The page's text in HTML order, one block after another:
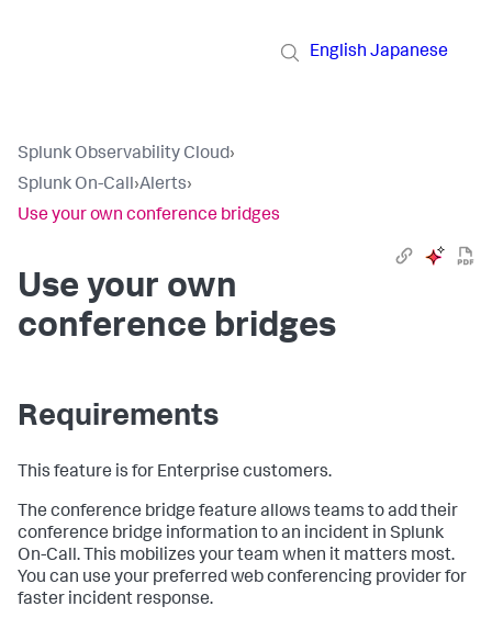
English Japanese
Splunk Observability Cloud›
Splunk On-Call›Alerts›
Use your own conference bridges
Use your own
conference bridges
Requirements
This feature is for Enterprise customers.
The conference bridge feature allows teams to add their
conference bridge information to an incident in Splunk
On-Call. This mobilizes your team when it matters most.
You can use your preferred web conferencing provider for
faster incident response.